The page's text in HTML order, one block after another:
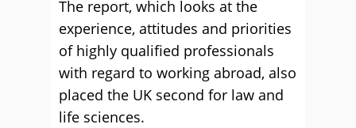
The report, which looks at the
experience, attitudes and priorities
of highly qualified professionals
with regard to working abroad, also
placed the UK second for law and
life sciences.